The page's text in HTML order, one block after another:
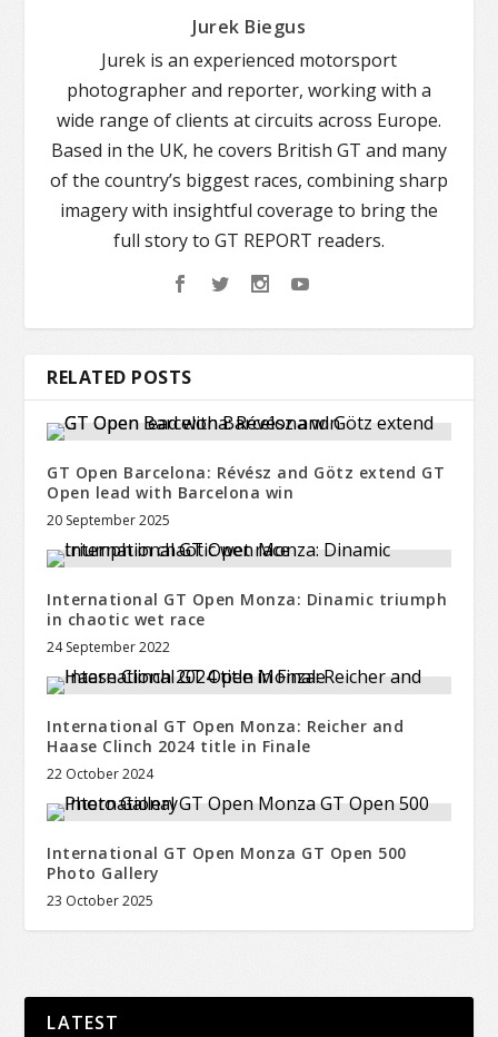
Jurek Biegus
Jurek is an experienced motorsport
photographer and reporter, working with a
wide range of clients at circuits across Europe.
Based in the UK, he covers British GT and many
of the country’s biggest races, combining sharp
imagery with insightful coverage to bring the
full story to GT REPORT readers.
RELATED POSTS
GT Open Barcelona: Révész and Götz extend GT
Open lead with Barcelona win
20 September 2025
International GT Open Monza: Dinamic triumph
in chaotic wet race
24 September 2022
International GT Open Monza: Reicher and
Haase Clinch 2024 title in Finale
22 October 2024
International GT Open Monza GT Open 500
Photo Gallery
23 October 2025
LATEST